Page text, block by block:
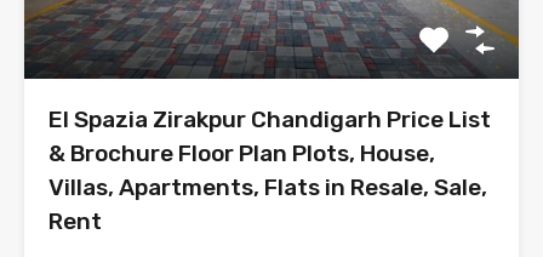
El Spazia Zirakpur Chandigarh Price List
& Brochure Floor Plan Plots, House,
Villas, Apartments, Flats in Resale, Sale,
Rent